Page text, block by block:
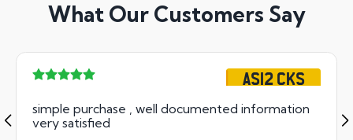
What Our Customers Say
AS12 CKS
simple purchase , well documented information
very satisfied